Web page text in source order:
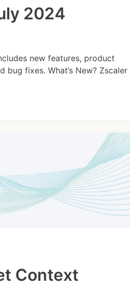
2024
new features, product
bug fixes. What’s New? Zscaler
Context